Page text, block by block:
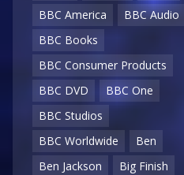
BBC America
BBC Audio
BBC Books
BBC Consumer Products
BBC DVD
BBC One
BBC Studios
BBC Worldwide
Ben
Ben Jackson
Big Finish